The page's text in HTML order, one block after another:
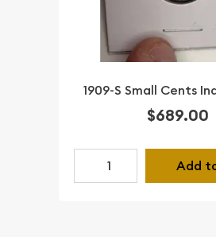
1909-S Small Cents
$689.00
Add